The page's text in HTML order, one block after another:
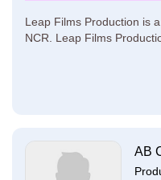
Leap Films Production is
NCR. Leap Films
AB